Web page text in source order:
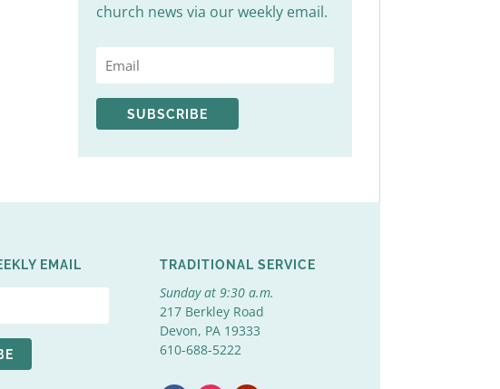
church news via our weekly email.
SUBSCRIBE
EMAIL TRADITIONAL SERVICE
Sunday at 9:30 a.m.
217 Berkley Road
Devon, PA 19333
610-688-5222